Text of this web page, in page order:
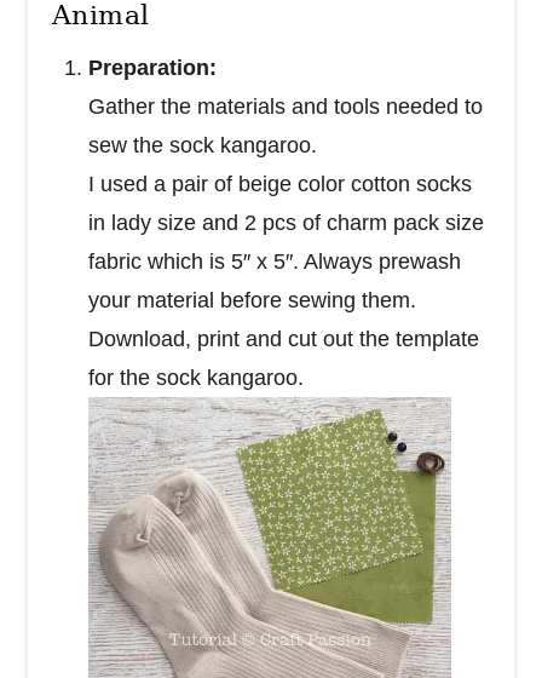
Animal
Preparation:
Gather the materials and tools needed to
sew the sock kangaroo.
I used a pair of beige color cotton socks
in lady size and 2 pcs of charm pack size
fabric which is 5″ x 5″. Always prewash
your material before sewing them.
Download, print and cut out the template
for the sock kangaroo.